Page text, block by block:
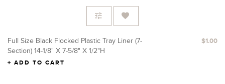
Full Size Black Flocked Plastic Tray Liner (7-
Section) 14-1/8" X 7-5/8" X 1/2"H
$1.00
ADD TO CART